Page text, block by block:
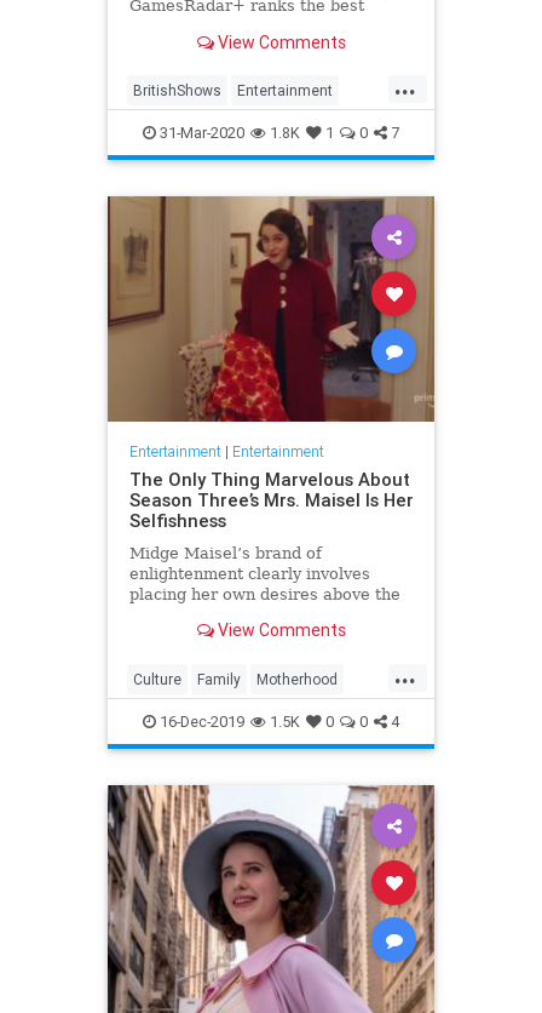
GamesRadar+ ranks the best
View Comments
...
BritishShows Entertainment
Streaming WhatToWatch
31-Mar-2020 1.8K 1 0 7
Entertainment| Entertainment
The Only Thing Marvelous About
Season Three’s Mrs. Maisel Is Her
Selfishness
Midge Maisel’s brand of
enlightenment clearly involves
placing her own desires above the
duty to put first.View Comments
...
Culture Family Motherhood
MrsMaisel Politics
16-Dec-2019 1.5K 0 0 4